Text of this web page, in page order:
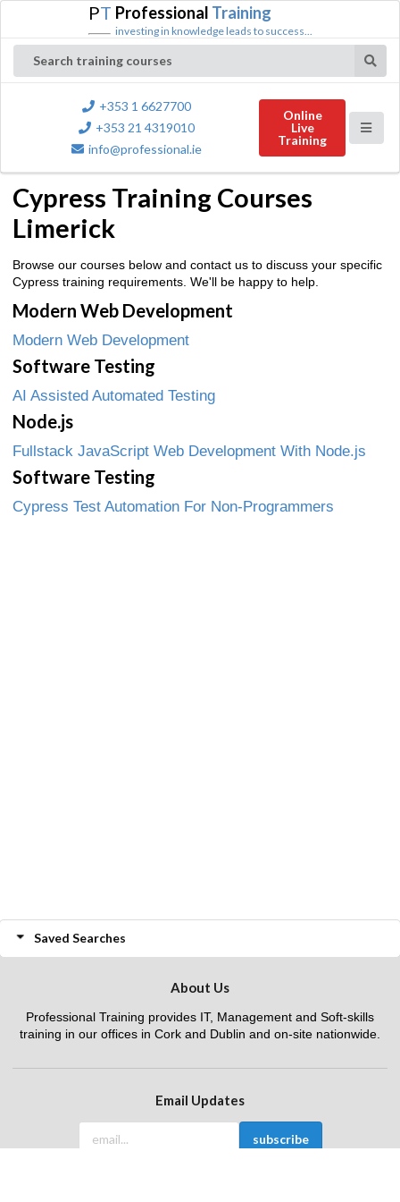
PT Professional Training
investing in knowledge leads to success...
Search training courses
+353 1 6627700
+353 21 4319010
info@professional.ie
Online
Live
Training
Cypress Training Courses
Limerick
Browse our courses below and contact us to discuss your specific
Cypress training requirements. We'll be happy to help.
Modern Web Development
Modern Web Development
Software Testing
AI Assisted Automated Testing
Node.js
Fullstack JavaScript Web Development With Node.js
Software Testing
Cypress Test Automation For Non-Programmers
Saved Searches
About Us
Professional Training provides IT, Management and Soft-skills
training in our offices in Cork and Dublin and on-site nationwide.
Email Updates